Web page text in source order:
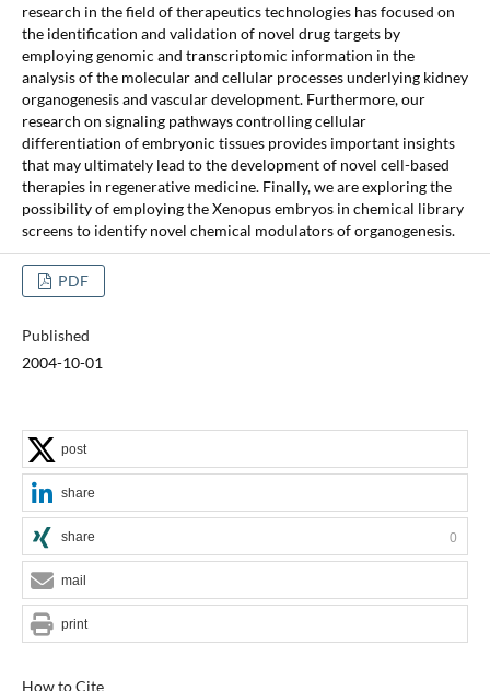
research in the field of therapeutics technologies has focused on
the identification and validation of novel drug targets by
employing genomic and transcriptomic information in the
analysis of the molecular and cellular processes underlying kidney
organogenesis and vascular development. Furthermore, our
research on signaling pathways controlling cellular
differentiation of embryonic tissues provides important insights
that may ultimately lead to the development of novel cell-based
therapies in regenerative medicine. Finally, we are exploring the
possibility of employing the Xenopus embryos in chemical library
screens to identify novel chemical modulators of organogenesis.
PDF
Published
2004-10-01
How to Cite
post
share
share 0
mail
print